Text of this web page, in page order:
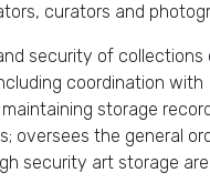
curators and
security of collections
coordination with
storage
oversees the general
security art storage